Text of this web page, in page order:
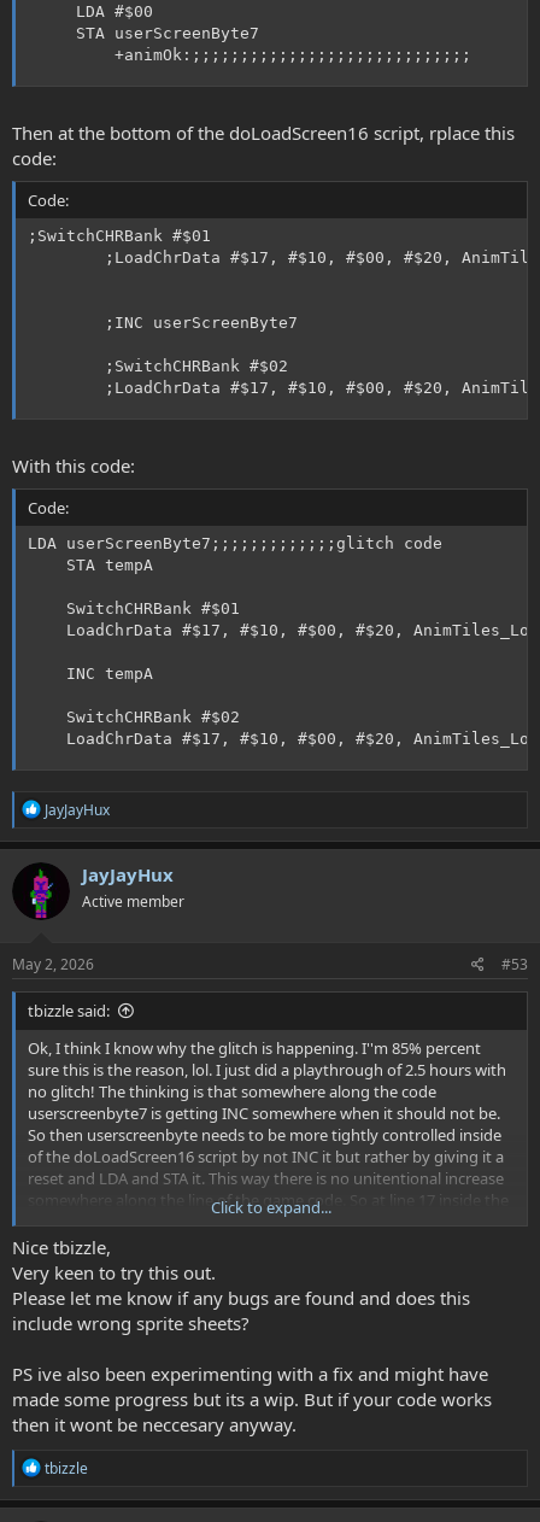
     LDA #$00
     STA userScreenByte7
         +animOk:;;;;;;;;;;;;;;;;;;;;;;;;;;;;;
Then at the bottom of the doLoadScreen16 script, rplace this
code:
Code:
;SwitchCHRBank #$01
;LoadChrData #$17, #$10, #$00, #$20,
        ;INC userScreenByte7
        ;SwitchCHRBank #$02
;LoadChrData #$17, #$10, #$00, #$20,
With this code:
Code:
LDA userScreenByte7;;;;;;;;;;;;;glitch code
    STA tempA
    SwitchCHRBank #$01
LoadChrData #$17, #$10, #$00, #$20,
    INC tempA
    SwitchCHRBank #$02
LoadChrData #$17, #$10, #$00, #$20,
R
a
c
t
i
o
s
:
JayJayHux
JayJayHux
Active member
May 2, 2026 #53
tbizzle said:
Ok, I think I know why the glitch is happening. I''m 85% percent
sure this is the reason, lol. I just did a playthrough of 2.5 hours with
no glitch! The thinking is that somewhere along the code
userscreenbyte7 is getting INC somewhere when it should not be.
So then userscreenbyte needs to be more tightly controlled inside
of the doLoadScreen16 script by not INC it but rather by giving it a
reset and LDA and STA it. This way there is no unitentional increase
somewhere along the line of the game code. So at line 17 inside the
doLoadScreen16 script, after those 4 load sub pallete macros, put
this code in:
Code:
LoadObjectSubPalettes spriteSubPal1, #$00
    LoadObjectSubPalettes spriteSubPal2, #$04
    LoadObjectSubPalettes spriteSubPal4, #$0C
     CMP #$1D
     LDA #$00
Click to expand...
Nice tbizzle,
Very keen to try this out.
Please let me know if any bugs are found and does this
include wrong sprite sheets?
PS ive also been experimenting with a fix and might have
made some progress but its a wip. But if your code works
then it wont be neccesary anyway.
R
a
tbizzle